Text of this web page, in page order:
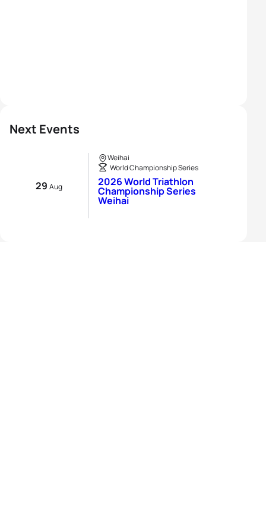
Next Events
29 Aug
Weihai
World Championship Series
2026 World Triathlon
Championship Series
Weihai